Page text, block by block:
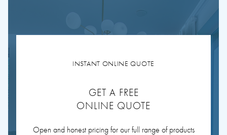
INSTANT ONLINE QUOTE
GET A FREE
ONLINE QUOTE
Open and honest pricing for our full range of products